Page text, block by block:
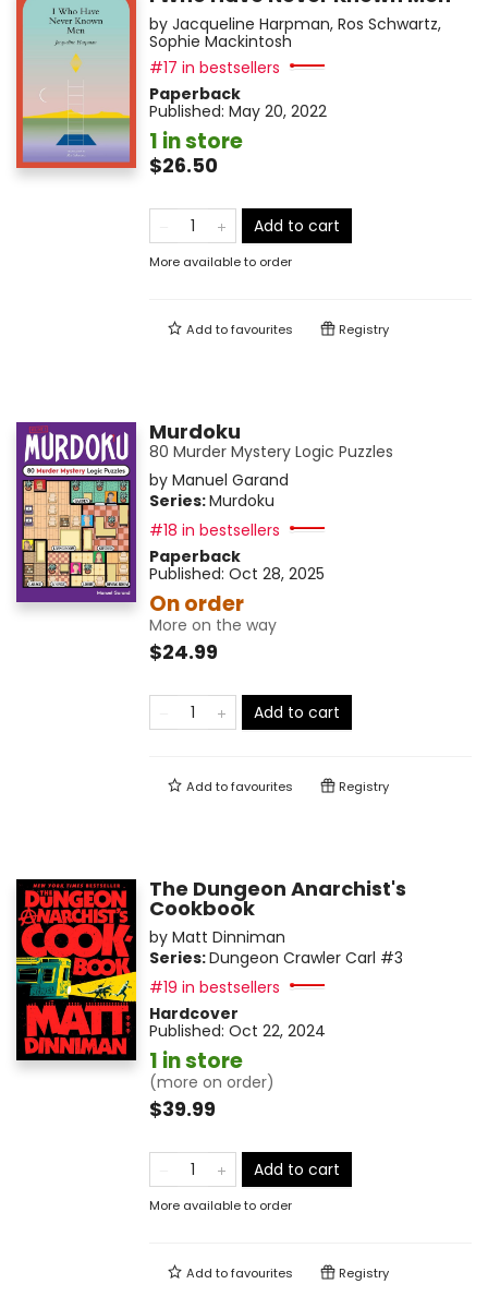
by Jacqueline Harpman, Ros Schwartz,
Sophie Mackintosh
#17 in bestsellers
Paperback
Published: May 20, 2022
1 in store
$26.50
Add to cart
More available to order
Add tofavourites Registry
Murdoku
80 Murder Mystery Logic Puzzles
by Manuel Garand
Series:Murdoku
#18 in bestsellers
Paperback
Published: Oct 28, 2025
On order
More on the way
$24.99
Add to cart
Add tofavourites Registry
The Dungeon Anarchist's
Cookbook
by Matt Dinniman
Series:Dungeon Crawler Carl #3
#19 in bestsellers
Hardcover
Published: Oct 22, 2024
1 in store
(more on order)
$39.99
Add to cart
More available to order
Add tofavourites Registry